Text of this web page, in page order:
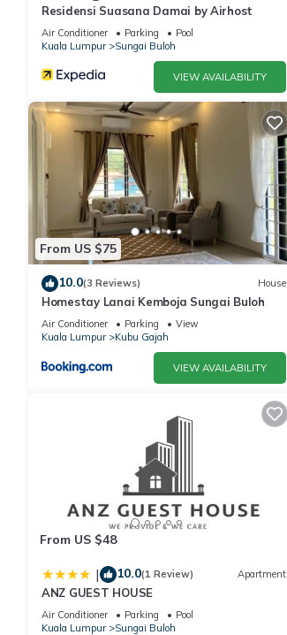
Residensi Suasana Damai by Airhost
Air Conditioner Parking
Pool
Kuala Lumpur
Sungai Buloh
VIEW AVAILABILITY
From US $75
10.0(3 Reviews) House
Homestay Lanai Kemboja Sungai Buloh
Air Conditioner Parking
View
Kuala Lumpur
Kubu Gajah
VIEW AVAILABILITY
From US $48
| 10.0(1 Review) Apartment
ANZ GUEST HOUSE
Air Conditioner Parking
Pool
Kuala Lumpur
Sungai Buloh